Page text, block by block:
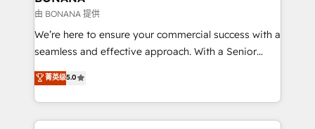
Our strategies are tailored to your business's unique
needs, ensuring a personalized approach that aligns
with your growth objectives.
由 BONANA 提供
We’re here to ensure your commercial success with a
seamless and effective approach. With a Senior
team that has 10+ years of experience in HubSpot,
we have a deep understanding of SaaS, Business
Services and E-commerce together with Retail. We
streamline and enhance your Sales, Marketing &
菁英级5.0